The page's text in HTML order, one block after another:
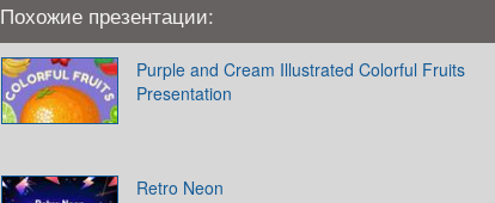
Похожие презентации:
Purple and Cream Illustrated Colorful Fruits
Presentation
Retro Neon